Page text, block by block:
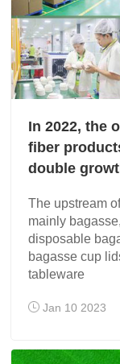
In 2022, the
fiber
double
The upstream
mainly
disposable
bagasse cup
tableware
Jan 10